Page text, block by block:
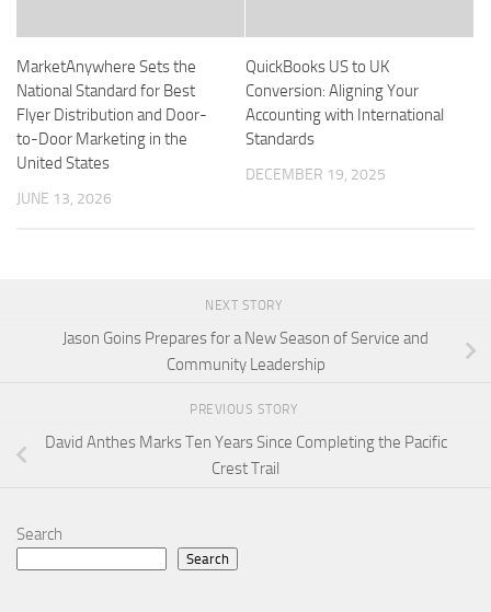
MarketAnywhere Sets the
National Standard for Best
Flyer Distribution and Door-
to-Door Marketing in the
United States
JUNE 13, 2026
QuickBooks US to UK
Conversion: Aligning Your
Accounting with International
Standards
DECEMBER 19, 2025
NEXT STORY
Jason Goins Prepares for a New Season of Service and
Community Leadership
PREVIOUS STORY
David Anthes Marks Ten Years Since Completing the Pacific
Crest Trail
Search
Search